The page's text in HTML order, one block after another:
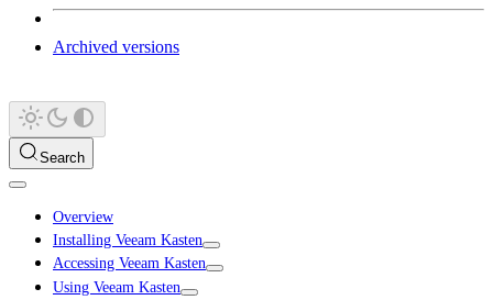
Archived versions
Search
Overview
Installing Veeam Kasten
Accessing Veeam Kasten
Using Veeam Kasten